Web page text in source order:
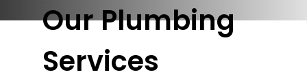
Our Plumbing
Services